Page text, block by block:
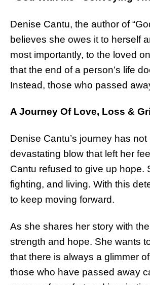
Denise Cantu, the author of
believes she owes it to herself
most importantly, to the loved
that the end of a person’s life
Instead, those who passed
A Journey Of Love, Loss &
Denise Cantu’s journey has
devastating blow that left her
Cantu refused to give up hope.
fighting, and living. With this
to keep moving forward.
As she shares her story with
strength and hope. She wants
that there is always a glimmer
those who have passed away